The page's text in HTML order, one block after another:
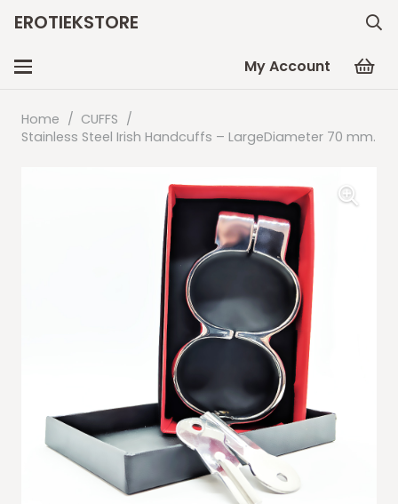
EROTIEKSTORE
My Account
Home / CUFFS /
Stainless Steel Irish Handcuffs – LargeDiameter 70 mm.